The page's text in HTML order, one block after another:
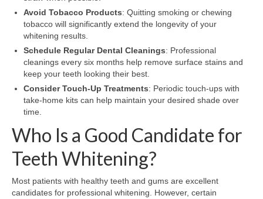
Avoid Tobacco Products: Quitting smoking or chewing
tobacco will significantly extend the longevity of your
whitening results.
Schedule Regular Dental Cleanings: Professional
cleanings every six months help remove surface stains and
keep your teeth looking their best.
Consider Touch-Up Treatments: Periodic touch-ups with
take-home kits can help maintain your desired shade over
time.
Who Is a Good Candidate for
Teeth Whitening?
Most patients with healthy teeth and gums are excellent
candidates for professional whitening. However, certain